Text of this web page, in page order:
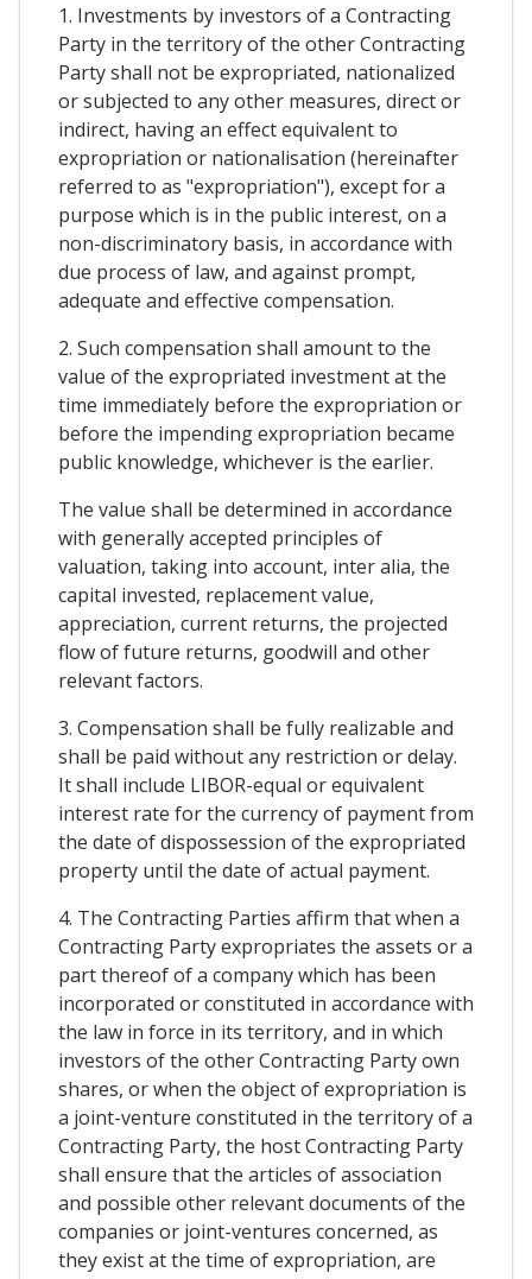
1. Investments by investors of a Contracting
Party in the territory of the other Contracting
Party shall not be expropriated, nationalized
or subjected to any other measures, direct or
indirect, having an effect equivalent to
expropriation or nationalisation (hereinafter
referred to as "expropriation"), except for a
purpose which is in the public interest, on a
non-discriminatory basis, in accordance with
due process of law, and against prompt,
adequate and effective compensation.
2. Such compensation shall amount to the
value of the expropriated investment at the
time immediately before the expropriation or
before the impending expropriation became
public knowledge, whichever is the earlier.
The value shall be determined in accordance
with generally accepted principles of
valuation, taking into account, inter alia, the
capital invested, replacement value,
appreciation, current returns, the projected
flow of future returns, goodwill and other
relevant factors.
3. Compensation shall be fully realizable and
shall be paid without any restriction or delay.
It shall include LIBOR-equal or equivalent
interest rate for the currency of payment from
the date of dispossession of the expropriated
property until the date of actual payment.
4. The Contracting Parties affirm that when a
Contracting Party expropriates the assets or a
part thereof of a company which has been
incorporated or constituted in accordance with
the law in force in its territory, and in which
investors of the other Contracting Party own
shares, or when the object of expropriation is
a joint-venture constituted in the territory of a
Contracting Party, the host Contracting Party
shall ensure that the articles of association
and possible other relevant documents of the
companies or joint-ventures concerned, as
they exist at the time of expropriation, are